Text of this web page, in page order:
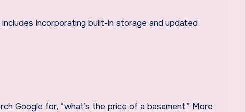
Google for, “what’s the price of a basement.” More